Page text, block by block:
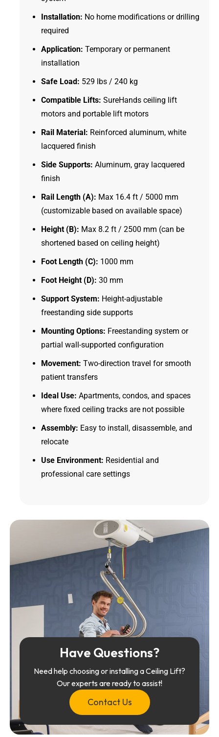
Installation: No home modifications or drilling
required
Application: Temporary or permanent
installation
Safe Load: 529 lbs / 240 kg
Compatible Lifts: SureHands ceiling lift
motors and portable lift motors
Rail Material: Reinforced aluminum, white
lacquered finish
Side Supports: Aluminum, gray lacquered
finish
Rail Length (A): Max 16.4 ft / 5000 mm
(customizable based on available space)
Height (B): Max 8.2 ft / 2500 mm (can be
shortened based on ceiling height)
Foot Length (C): 1000 mm
Foot Height (D): 30 mm
Support System: Height-adjustable
freestanding side supports
Mounting Options: Freestanding system or
partial wall-supported configuration
Movement: Two-direction travel for smooth
patient transfers
Ideal Use: Apartments, condos, and spaces
where fixed ceiling tracks are not possible
Assembly: Easy to install, disassemble, and
relocate
Use Environment: Residential and
professional care settings
Have Questions?
Need help choosing or installing a Ceiling Lift?
Our experts are ready to assist!
Contact Us